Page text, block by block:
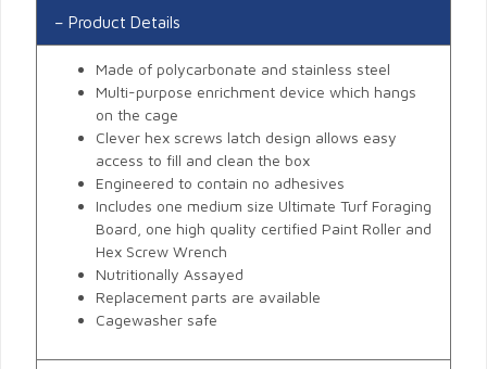
Product Details
Made of polycarbonate and stainless steel
Multi-purpose enrichment device which hangs
on the cage
Clever hex screws latch design allows easy
access to fill and clean the box
Engineered to contain no adhesives
Includes one medium size Ultimate Turf Foraging
Board, one high quality certified Paint Roller and
Hex Screw Wrench
Nutritionally Assayed
Replacement parts are available
Cagewasher safe